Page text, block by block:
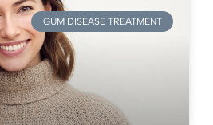
GUM DISEASE TREATMENT